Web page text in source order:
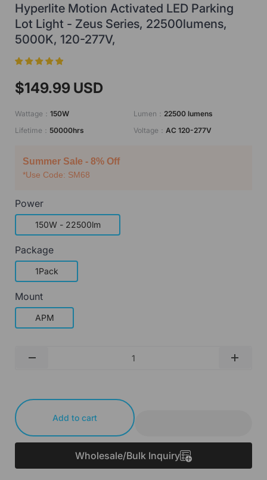
Hyperlite Motion Activated LED Parking
Lot Light - Zeus Series, 22500lumens,
5000K, 120-277V,
$149.99 USD
Wattage： 150W Lumen： 22500 lumens
Lifetime： 50000hrs Voltage： AC 120-277V
Summer Sale - 8% Off
*Use Code: SM68
Power
150W - 22500lm
Package
1Pack
Mount
APM
- +
Add to cart
Wholesale/Bulk Inquiry